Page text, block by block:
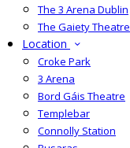
The 3 Arena Dublin
The Gaiety Theatre
Location
Croke Park
3 Arena
Bord Gáis Theatre
Templebar
Connolly Station